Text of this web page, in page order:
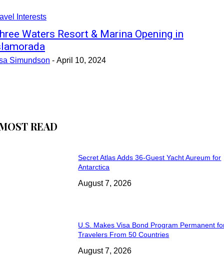
Interests
Waters Resort & Marina Opening in
Simundson - April 10, 2024
READ
Secret Atlas Adds 36-Guest Yacht Aureum for
Antarctica
August 7, 2026
U.S. Makes Visa Bond Program Permanent
Travelers From 50 Countries
August 7, 2026